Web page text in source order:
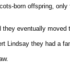
born offspring,
eventually moved
Lindsay they had a